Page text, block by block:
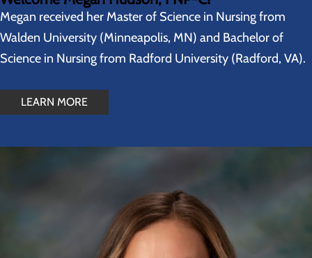
Megan received her Master of Science in Nursing from
Walden University (Minneapolis, MN) and Bachelor of
Science in Nursing from Radford University (Radford, VA).
LEARN MORE